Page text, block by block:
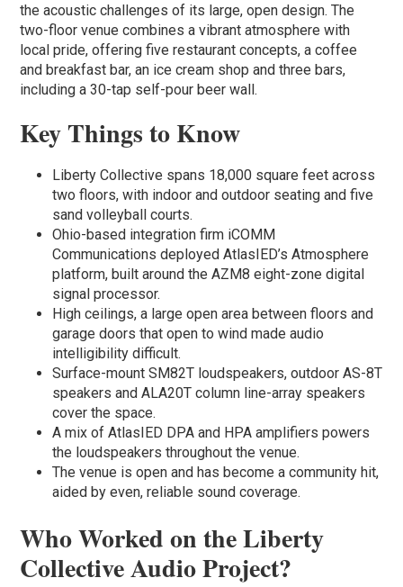
the acoustic challenges of its large, open design. The
two-floor venue combines a vibrant atmosphere with
local pride, offering five restaurant concepts, a coffee
and breakfast bar, an ice cream shop and three bars,
including a 30-tap self-pour beer wall.
Key Things to Know
Liberty Collective spans 18,000 square feet across
two floors, with indoor and outdoor seating and five
sand volleyball courts.
Ohio-based integration firm iCOMM
Communications deployed AtlasIED’s Atmosphere
platform, built around the AZM8 eight-zone digital
signal processor.
High ceilings, a large open area between floors and
garage doors that open to wind made audio
intelligibility difficult.
Surface-mount SM82T loudspeakers, outdoor AS-8T
speakers and ALA20T column line-array speakers
cover the space.
A mix of AtlasIED DPA and HPA amplifiers powers
the loudspeakers throughout the venue.
The venue is open and has become a community hit,
aided by even, reliable sound coverage.
Who Worked on the Liberty
Collective Audio Project?